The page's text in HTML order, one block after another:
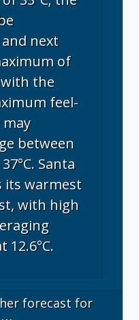
next
of
with the
feel-
between
Santa
its warmest
with high
12.6°C.
forecast for